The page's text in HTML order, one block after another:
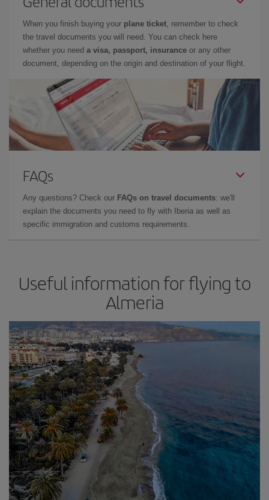
When you finish buying your plane ticket, remember to check
the travel documents you will need. You can check here
whether you need a visa, passport, insurance or any other
document, depending on the origin and destination of your flight.
FAQs
Any questions? Check our FAQs on travel documents: we'll
explain the documents you need to fly with Iberia as well as
specific immigration and customs requirements.
Useful information for flying to
Almeria